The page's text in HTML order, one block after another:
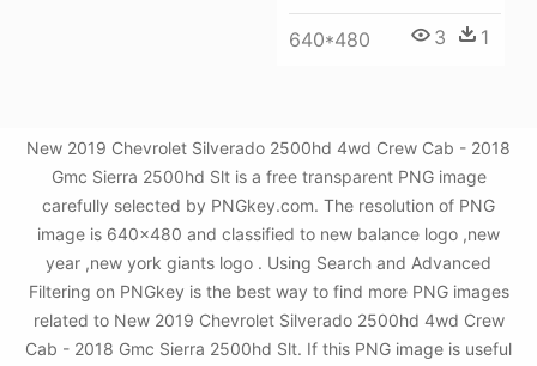
640*480 3 1
New 2019 Chevrolet Silverado 2500hd 4wd Crew Cab - 2018
Gmc Sierra 2500hd Slt is a free transparent PNG image
carefully selected by PNGkey.com. The resolution of PNG
image is 640x480 and classified to new balance logo ,new
year ,new york giants logo . Using Search and Advanced
Filtering on PNGkey is the best way to find more PNG images
related to New 2019 Chevrolet Silverado 2500hd 4wd Crew
Cab - 2018 Gmc Sierra 2500hd Slt. If this PNG image is useful